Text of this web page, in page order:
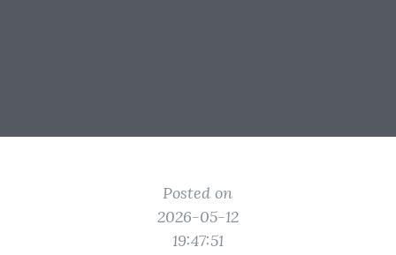
Posted on
2026-05-12
19:47:51